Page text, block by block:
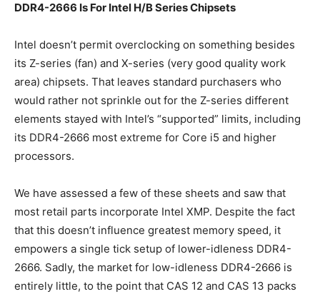
DDR4-2666 Is For Intel H/B Series Chipsets
Intel doesn’t permit overclocking on something besides
its Z-series (fan) and X-series (very good quality work
area) chipsets. That leaves standard purchasers who
would rather not sprinkle out for the Z-series different
elements stayed with Intel’s “supported” limits, including
its DDR4-2666 most extreme for Core i5 and higher
processors.
We have assessed a few of these sheets and saw that
most retail parts incorporate Intel XMP. Despite the fact
that this doesn’t influence greatest memory speed, it
empowers a single tick setup of lower-idleness DDR4-
2666. Sadly, the market for low-idleness DDR4-2666 is
entirely little, to the point that CAS 12 and CAS 13 packs